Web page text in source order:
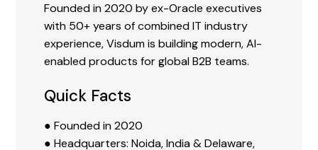
Founded in 2020 by ex-Oracle executives
with 50+ years of combined IT industry
experience, Visdum is building modern, AI-
enabled products for global B2B teams.
Quick Facts
● Founded in 2020
● Headquarters: Noida, India & Delaware,